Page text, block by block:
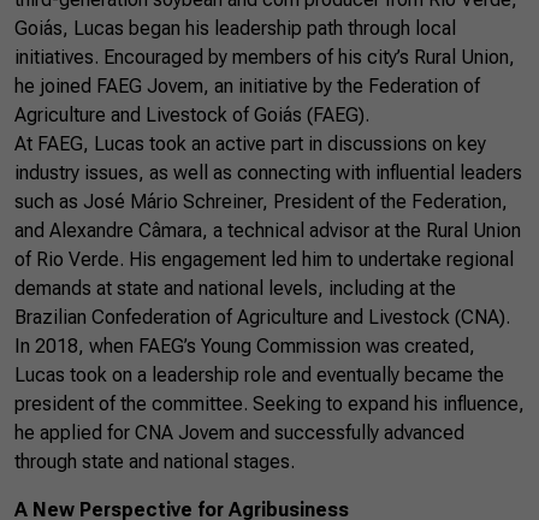
Goiás, Lucas began his leadership path through local
initiatives. Encouraged by members of his city’s Rural Union,
he joined FAEG Jovem, an initiative by the Federation of
Agriculture and Livestock of Goiás (FAEG).
At FAEG, Lucas took an active part in discussions on key
industry issues, as well as connecting with influential leaders
such as José Mário Schreiner, President of the Federation,
and Alexandre Câmara, a technical advisor at the Rural Union
of Rio Verde. His engagement led him to undertake regional
demands at state and national levels, including at the
Brazilian Confederation of Agriculture and Livestock (CNA).
In 2018, when FAEG’s Young Commission was created,
Lucas took on a leadership role and eventually became the
president of the committee. Seeking to expand his influence,
he applied for CNA Jovem and successfully advanced
through state and national stages.
A New Perspective for Agribusiness